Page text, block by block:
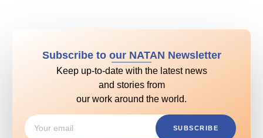
Subscribe to our NATAN Newsletter
Keep up-to-date with the latest news
and stories from
our work around the world.
SUBSCRIBE